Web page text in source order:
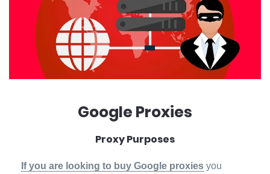
Google Proxies
Proxy Purposes
If you are looking to buy Google proxies you